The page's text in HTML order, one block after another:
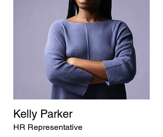
Kelly Parker
HR Representative